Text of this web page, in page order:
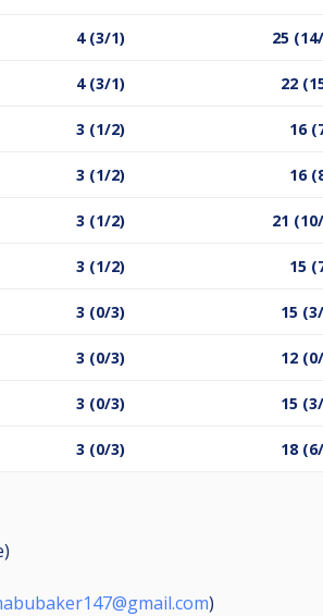
4 (3/1) 25
4 (3/1) 22
3 (1/2) 16
3 (1/2) 16
3 (1/2) 21
3 (1/2) 15
3 (0/3) 15
3 (0/3) 12
3 (0/3) 15
3 (0/3) 18
)